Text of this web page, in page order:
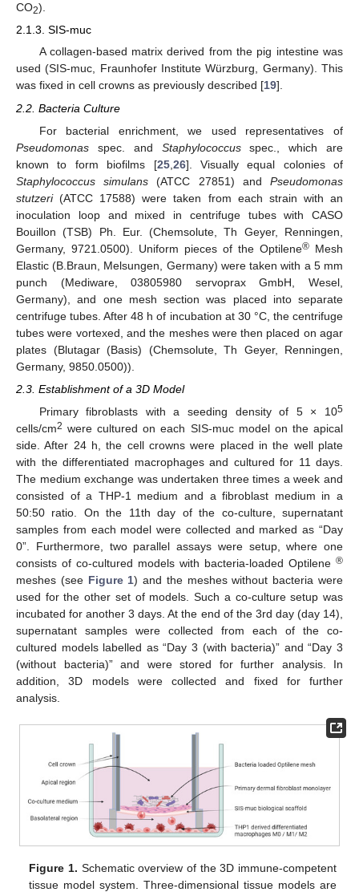
CO2).
2.1.3. SIS-muc
A collagen-based matrix derived from the pig intestine was
used (SIS-muc, Fraunhofer Institute Würzburg, Germany). This
was fixed in cell crowns as previously described [19].
2.2. Bacteria Culture
For bacterial enrichment, we used representatives of
Pseudomonas spec. and Staphylococcusspec., which are
known to form biofilms [25, 26]. Visually equal colonies of
Staphylococcus simulans (ATCC 27851) andPseudomonas
stutzeri(ATCC 17588) were taken from each strain with an
inoculation loop and mixed in centrifuge tubes with CASO
Bouillon (TSB) Ph. Eur. (Chemsolute, Th Geyer, Renningen,
Germany, 9721.0500). Uniform pieces of the Optilene® Mesh
Elastic (B.Braun, Melsungen, Germany) were taken with a 5 mm
punch (Mediware, 03805980 servoprax GmbH, Wesel,
Germany), and one mesh section was placed into separate
centrifuge tubes. After 48 h of incubation at 30 °C, the centrifuge
tubes were vortexed, and the meshes were then placed on agar
plates (Blutagar (Basis) (Chemsolute, Th Geyer, Renningen,
Germany, 9850.0500)).
2.3. Establishment of a 3D Model
Primary fibroblasts with a seeding density of 5 × 105
cells/cm2 were cultured on each SIS-muc model on the apical
side. After 24 h, the cell crowns were placed in the well plate
with the differentiated macrophages and cultured for 11 days.
The medium exchange was undertaken three times a week and
consisted of a THP-1 medium and a fibroblast medium in a
50:50 ratio. On the 11th day of the co-culture, supernatant
samples from each model were collected and marked as “Day
0”. Furthermore, two parallel assays were setup, where one
consists of co-cultured models with bacteria-loaded Optilene ®
meshes (see Figure 1) and the meshes without bacteria were
used for the other set of models. Such a co-culture setup was
incubated for another 3 days. At the end of the 3rd day (day 14),
supernatant samples were collected from each of the co-
cultured models labelled as “Day 3 (with bacteria)” and “Day 3
(without bacteria)” and were stored for further analysis. In
addition, 3D models were collected and fixed for further
analysis.
Figure 1. Schematic overview of the 3D immune-competent
tissue model system. Three-dimensional tissue models are